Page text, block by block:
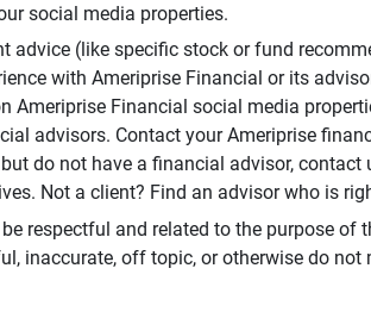
social media properties.
advice (like specific stock or fund
with Ameriprise Financial or its
Ameriprise Financial social media
advisors. Contact your Ameriprise
do not have a financial advisor,
Not a client? Find an advisor who is
respectful and related to the purpose of
inaccurate, off topic, or otherwise do not